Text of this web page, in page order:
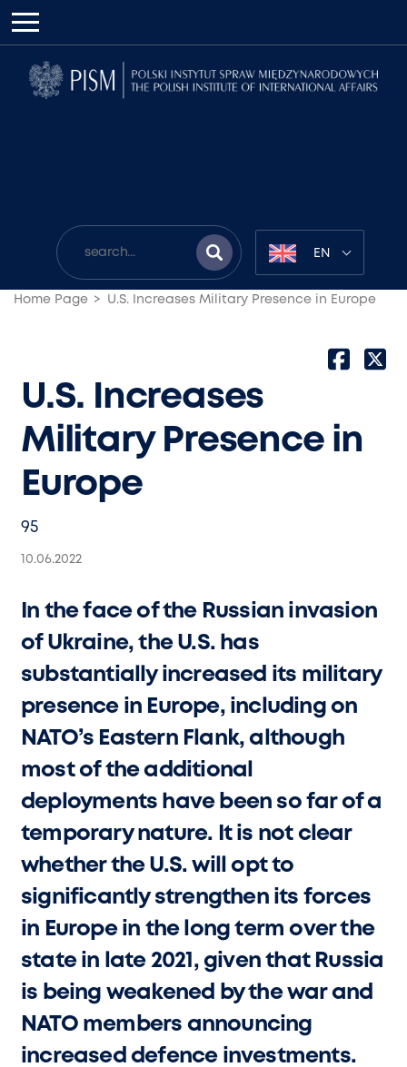
EN
Home Page U.S. Increases Military Presence in Europe
U.S. Increases
Military Presence in
Europe
95
10.06.2022
In the face of the Russian invasion
of Ukraine, the U.S. has
substantially increased its military
presence in Europe, including on
NATO’s Eastern Flank, although
most of the additional
deployments have been so far of a
temporary nature. It is not clear
whether the U.S. will opt to
significantly strengthen its forces
in Europe in the long term over the
state in late 2021, given that Russia
is being weakened by the war and
NATO members announcing
increased defence investments.